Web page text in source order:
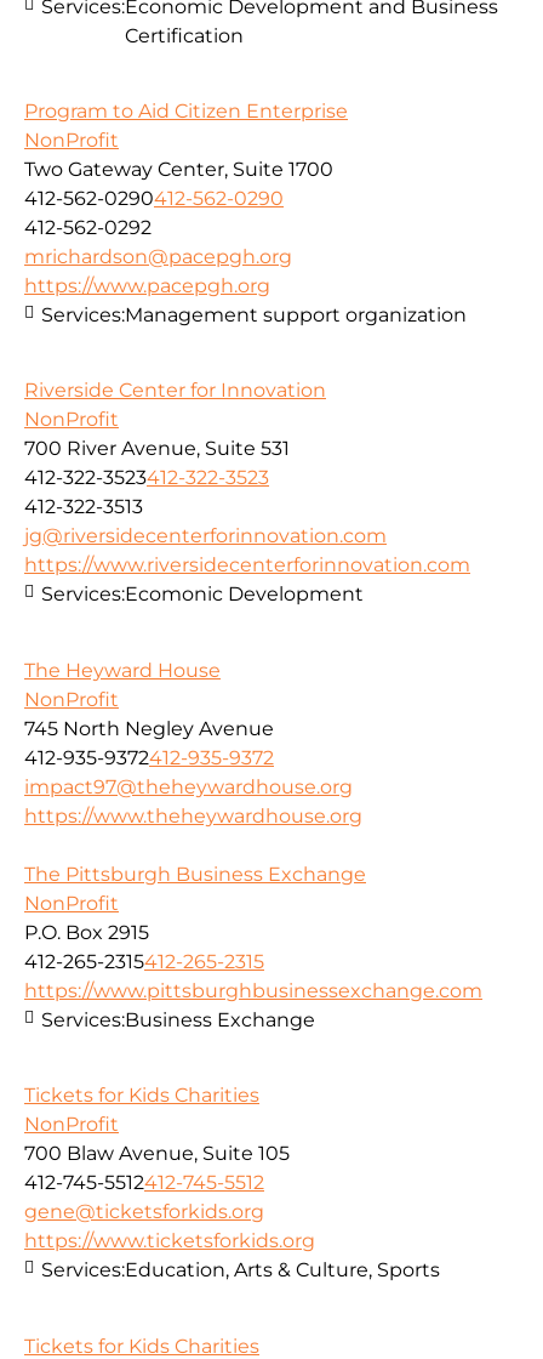
Services:Economic Development and Business
Certification
Program to Aid Citizen Enterprise
NonProfit
Two Gateway Center, Suite 1700
412-562-0290412-562-0290
412-562-0292
mrichardson@pacepgh.org
https://www.pacepgh.org
Services:Management support organization
Riverside Center for Innovation
NonProfit
700 River Avenue, Suite 531
412-322-3523412-322-3523
412-322-3513
jg@riversidecenterforinnovation.com
https://www.riversidecenterforinnovation.com
Services:Ecomonic Development
The Heyward House
NonProfit
745 North Negley Avenue
412-935-9372412-935-9372
impact97@theheywardhouse.org
https://www.theheywardhouse.org
The Pittsburgh Business Exchange
NonProfit
P.O. Box 2915
412-265-2315412-265-2315
https://www.pittsburghbusinessexchange.com
Services:Business Exchange
Tickets for Kids Charities
NonProfit
700 Blaw Avenue, Suite 105
412-745-5512412-745-5512
gene@ticketsforkids.org
https://www.ticketsforkids.org
Services:Education, Arts & Culture, Sports
Tickets for Kids Charities